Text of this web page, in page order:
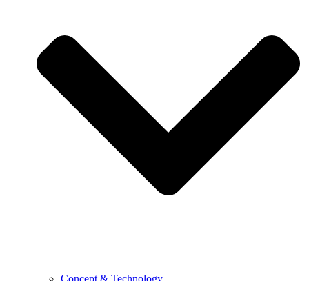
Concept & Technology